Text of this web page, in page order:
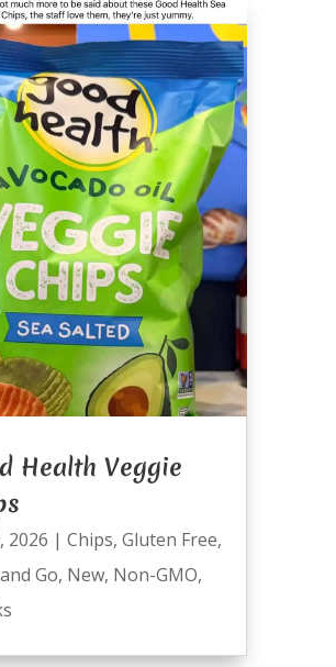
Health Veggie
2026 | Chips, Gluten Free,
Go, New, Non-GMO,